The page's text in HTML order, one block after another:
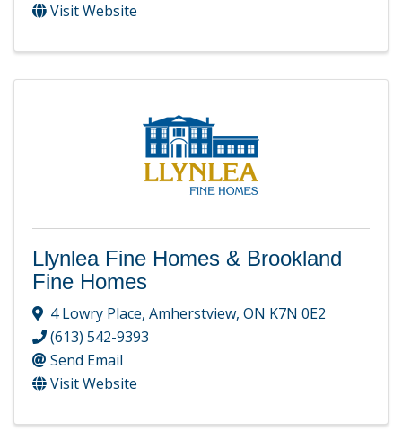
Visit Website
Llynlea Fine Homes & Brookland
Fine Homes
4 Lowry Place, Amherstview, ON K7N 0E2
(613) 542-9393
Send Email
Visit Website